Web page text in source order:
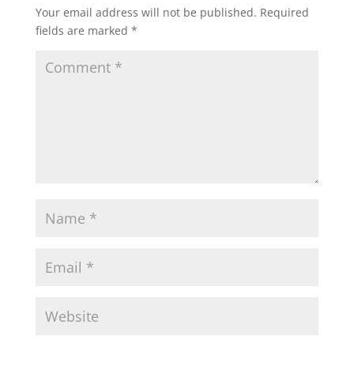
Your email address will not be published. Required
fields are marked *